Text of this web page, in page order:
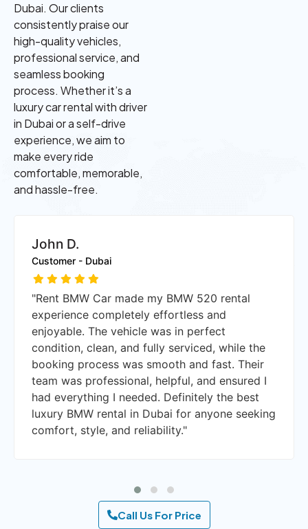
Dubai. Our clients
consistently praise our
high-quality vehicles,
professional service, and
seamless booking
process. Whether it’s a
luxury car rental with driver
in Dubai or a self-drive
experience, we aim to
make every ride
comfortable, memorable,
and hassle-free.
Ayesha K.
Customer - Dubai Marina
"I booked a BMW X6 with a driver through
Rent BMW Car, and it turned out to be an
amazing experience. The car was luxurious,
spacious, and impeccably maintained. The
driver was punctual, courteous, and
knowledgeable about Dubai routes. I highly
recommend their luxury car rental services in
Dubai, whether for business trips, special
occasions, or weekend getaways."
Call Us For Price